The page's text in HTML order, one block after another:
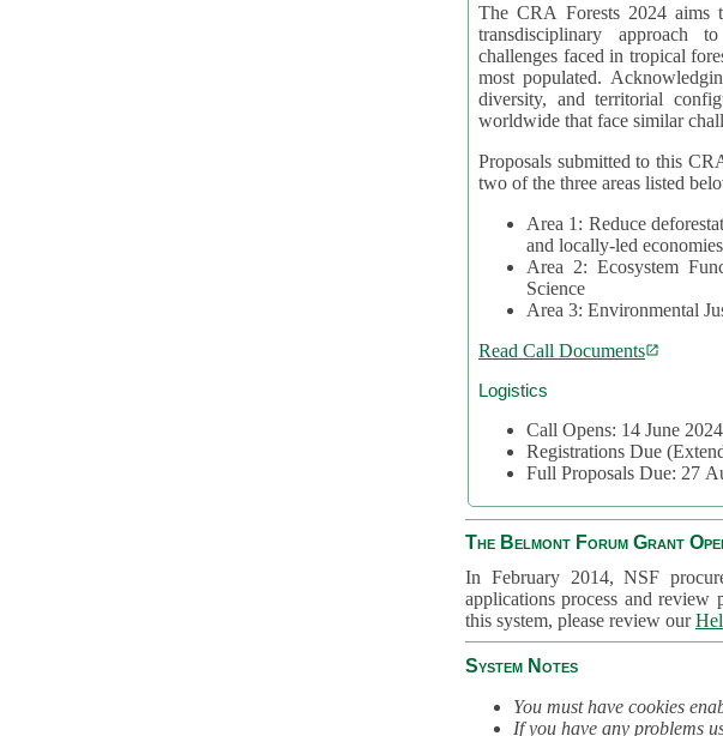
The CRA Forests 2024 aims
transdisciplinary approach
challenges faced in tropical
most populated.
diversity, and territorial
worldwide that face similar
Proposals submitted to this
two of the three areas listed
Area 1: Reduce
and locally-led economies
Area 2: Ecosystem
Science
Area 3: Environmental
Read Call Documents
Logistics
Call Opens: 14 June 2024
Registrations Due
Full Proposals Due: 27
The Belmont Forum Grant
In February 2014, NSF
applications process and review
this system, please review our
System Notes
You must have cookies
If you have any problems